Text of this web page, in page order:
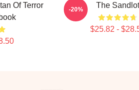
Of Terror
The Sandlot
$25.82 -
-20%